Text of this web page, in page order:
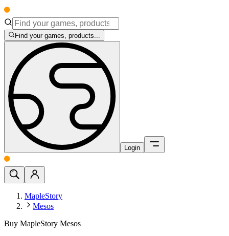
Find your games, products...
Login
MapleStory
Mesos
Buy MapleStory Mesos